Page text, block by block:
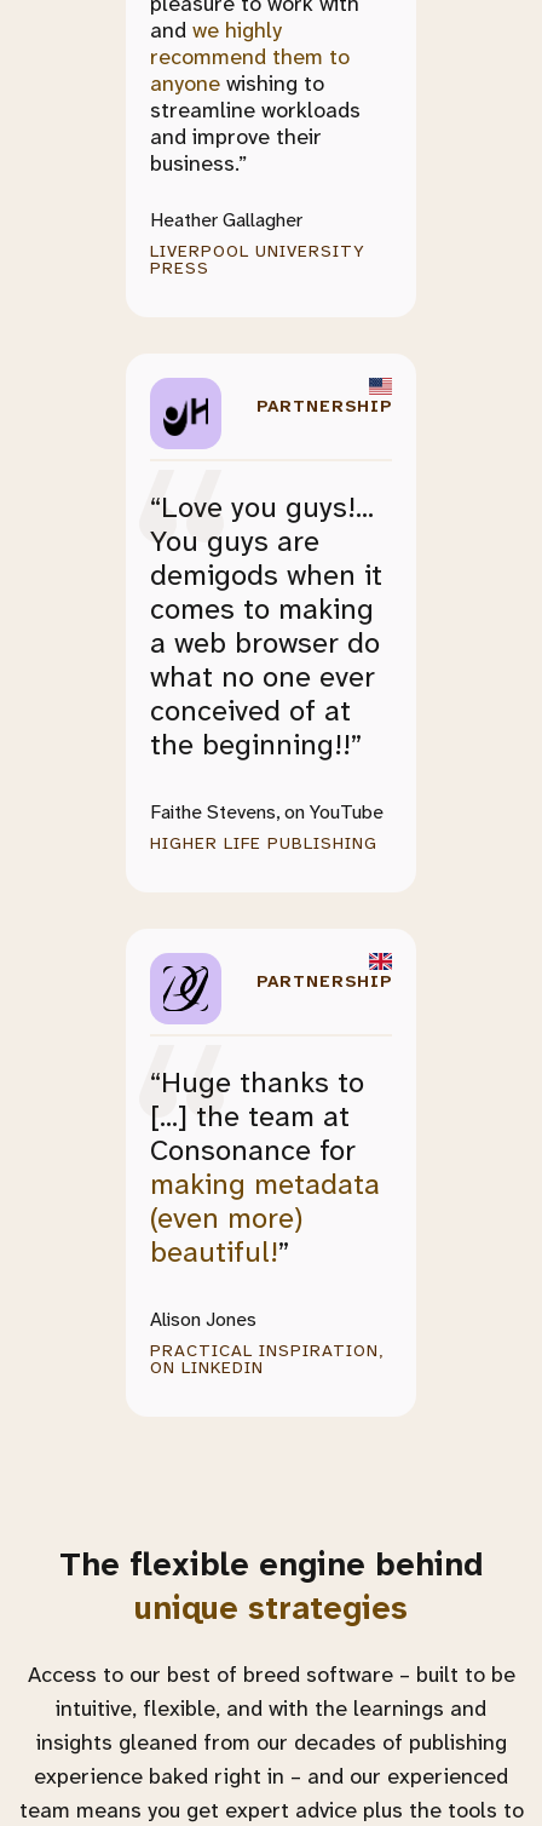
and we highly
recommend them to
anyone wishing to
streamline workloads
and improve their
business.”
Heather Gallagher
LIVERPOOL UNIVERSITY
PRESS
PARTNERSHIP
“Love you guys!...
You guys are
demigods when it
comes to making
a web browser do
what no one ever
conceived of at
the beginning!!”
Faithe Stevens, on YouTube
HIGHER LIFE PUBLISHING
PARTNERSHIP
“Huge thanks to
[...] the team at
Consonance for
making metadata
(even more)
beautiful!”
Alison Jones
PRACTICAL INSPIRATION,
ON LINKEDIN
The flexible engine behind
unique strategies
Access to our best of breed software – built to be
intuitive, flexible, and with the learnings and
insights gleaned from our decades of publishing
experience baked right in – and our experienced
team means you get expert advice plus the tools to